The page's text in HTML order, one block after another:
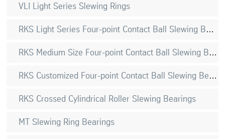
VLI Light Series Slewing Rings
RKS Light Series Four-point Contact Ball Slewing Bearings
RKS Medium Size Four-point Contact Ball Slewing Bearings
RKS Customized Four-point Contact Ball Slewing Bearings
RKS Crossed Cylindrical Roller Slewing Bearings
MT Slewing Ring Bearings